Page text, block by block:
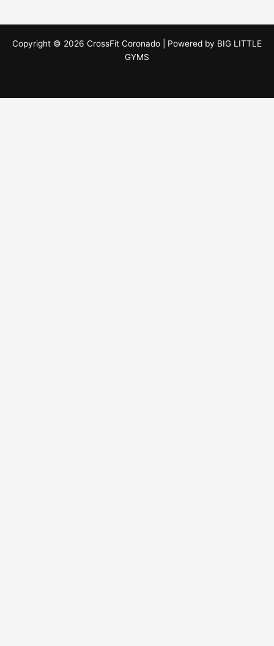
Copyright © 2026 CrossFit Coronado | Powered by BIG LITTLE
GYMS